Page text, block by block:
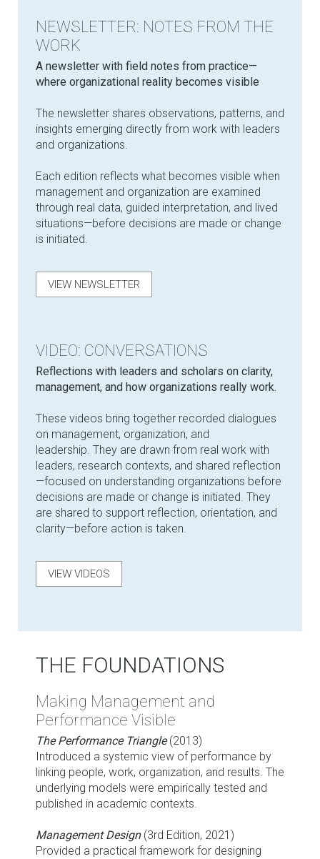
NEWSLETTER: NOTES FROM THE
WORK
​A newsletter with field notes from practice—
where organizational reality becomes visible
The newsletter shares observations, patterns, and
insights emerging directly from work with leaders
and organizations.
Each edition reflects what becomes visible when
management and organization are examined
through real data, guided interpretation, and lived
situations—before decisions are made or change
is initiated.
VIEW NEWSLETTER
VIDEO: CONVERSATIONS
Reflections with leaders and scholars on clarity,
management, and how organizations really work.
These videos bring together recorded dialogues
on management, organization, and
leadership. They are drawn from real work with
leaders, research contexts, and shared reflection
—focused on understanding organizations before
decisions are made or change is initiated. They
are shared to support reflection, orientation, and
clarity—before action is taken.
VIEW VIDEOS
THE FOUNDATIONS
Making Management and
Performance Visible
The Performance Triangle(2013)
Introduced a systemic view of performance by
linking people, work, organization, and results. The
underlying models were empirically tested and
published in academic contexts.
Management Design(3rd Edition, 2021)
Provided a practical framework for designing